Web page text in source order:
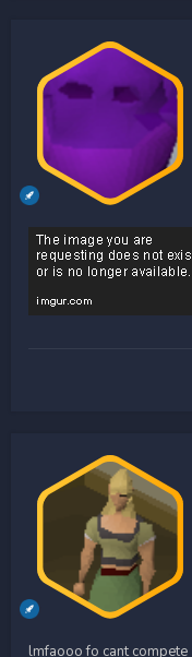
lmfaooo fo cant compete